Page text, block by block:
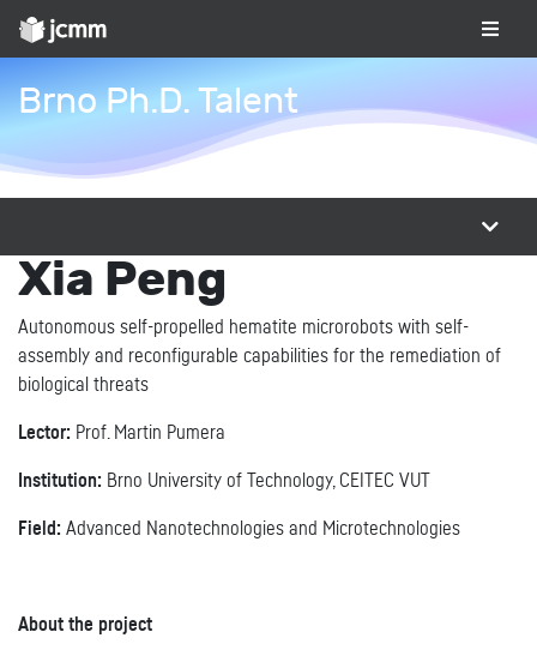
Brno Ph.D. Talent
Xia Peng
Autonomous self-propelled hematite microrobots with self-
assembly and reconfigurable capabilities for the remediation of
biological threats
Lector: Prof. Martin Pumera
Institution: Brno University of Technology, CEITEC VUT
Field: Advanced Nanotechnologies and Microtechnologies
About the project